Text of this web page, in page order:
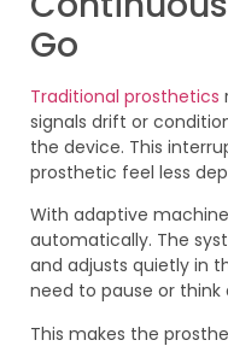
Go
Traditional prosthetics
signals drift or
the device. This
prosthetic feel less
With adaptive
automatically. The
and adjusts quietly in
need to pause or think
This makes the